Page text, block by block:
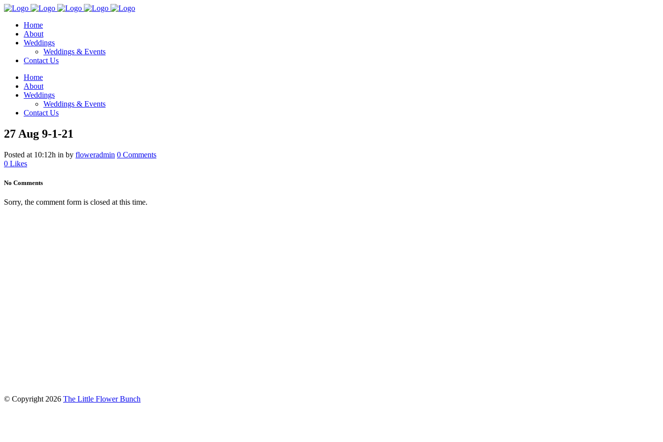
Home
About
Weddings
Weddings & Events
Contact Us
Home
About
Weddings
Weddings & Events
Contact Us
27 Aug 9-1-21
Posted at 10:12h in by floweradmin 0 Comments
0 Likes
No Comments
Sorry, the comment form is closed at this time.
© Copyright 2026 The Little Flower Bunch